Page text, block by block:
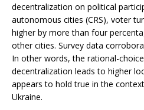
decentralization on political
autonomous cities (CRS), voter
higher by more than four
other cities. Survey data
In other words, the rational-
decentralization leads to higher
appears to hold true in the
Ukraine.